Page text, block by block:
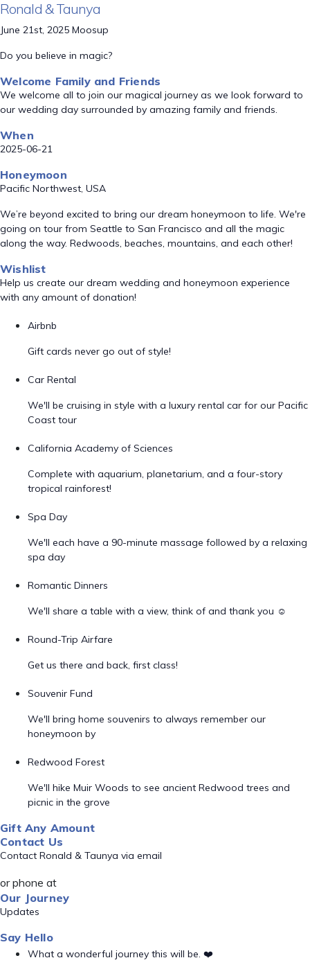
Ronald & Taunya
June 21st, 2025 Moosup
Do you believe in magic?
Welcome Family and Friends
We welcome all to join our magical journey as we look forward to
our wedding day surrounded by amazing family and friends.
When
2025-06-21
Honeymoon
Pacific Northwest, USA
We’re beyond excited to bring our dream honeymoon to life. We're
going on tour from Seattle to San Francisco and all the magic
along the way. Redwoods, beaches, mountains, and each other!
Wishlist
Help us create our dream wedding and honeymoon experience
with any amount of donation!
Airbnb
Gift cards never go out of style!
Car Rental
We'll be cruising in style with a luxury rental car for our Pacific
Coast tour
California Academy of Sciences
Complete with aquarium, planetarium, and a four-story
tropical rainforest!
Spa Day
We'll each have a 90-minute massage followed by a relaxing
spa day
Romantic Dinners
We'll share a table with a view, think of and thank you ☺️
Round-Trip Airfare
Get us there and back, first class!
Souvenir Fund
We'll bring home souvenirs to always remember our
honeymoon by
Redwood Forest
We'll hike Muir Woods to see ancient Redwood trees and
picnic in the grove
Gift Any Amount
Contact Us
Contact Ronald & Taunya via email
or phone at
Our Journey
Updates
Say Hello
What a wonderful journey this will be. ❤️